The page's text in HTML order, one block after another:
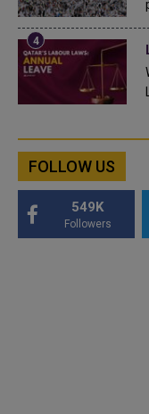
FOLLOW US
549K
Followers